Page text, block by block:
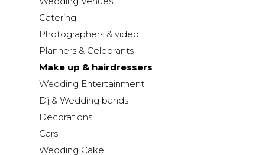
Catering
Photographers & video
Planners & Celebrants
Make up & hairdressers
Wedding Entertainment
Dj & Wedding bands
Decorations
Cars
Wedding Cake